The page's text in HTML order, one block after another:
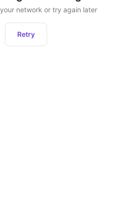
network or try again later
Retry